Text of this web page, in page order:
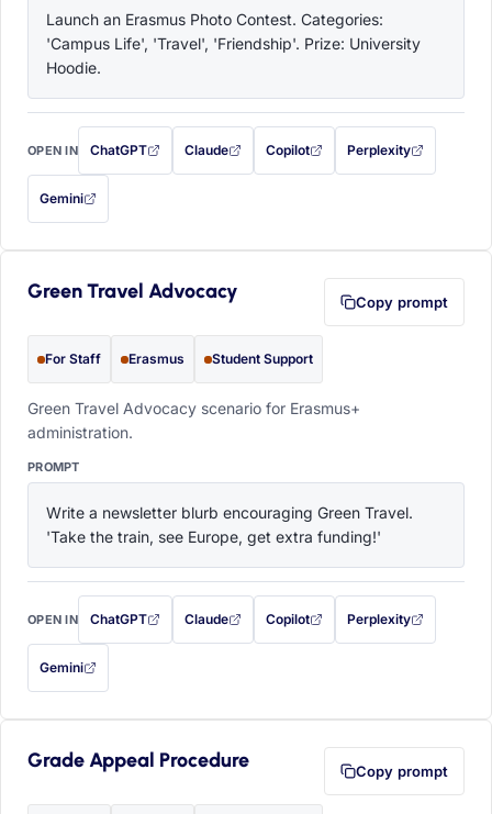
Launch an Erasmus Photo Contest. Categories:
'Campus Life', 'Travel', 'Friendship'. Prize: University
Hoodie.
OPEN IN ChatGPT
with this prompt filled in (opens in a new tab)
Claude
with this prompt filled in (opens in a new tab)
Copilot
with this prompt filled in (opens in a
Perplexity
with this prompt filled
Gemini
— this prompt will be copied to your clipboard first (opens in a new tab)
Green Travel Advocacy Copy prompt
For Staff Erasmus Student Support
Green Travel Advocacy scenario for Erasmus+
administration.
PROMPT
Write a newsletter blurb encouraging Green Travel.
'Take the train, see Europe, get extra funding!'
OPEN IN ChatGPT
with this prompt filled in (opens in a new tab)
Claude
with this prompt filled in (opens in a new tab)
Copilot
with this prompt filled in (opens in a
Perplexity
with this prompt filled
Gemini
— this prompt will be copied to your clipboard first (opens in a new tab)
Grade Appeal Procedure Copy prompt